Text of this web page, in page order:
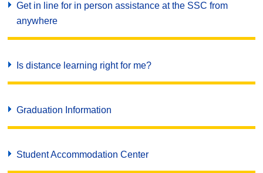
Get in line for in person assistance at the SSC from
anywhere
Is distance learning right for me?
Graduation Information
Student Accommodation Center